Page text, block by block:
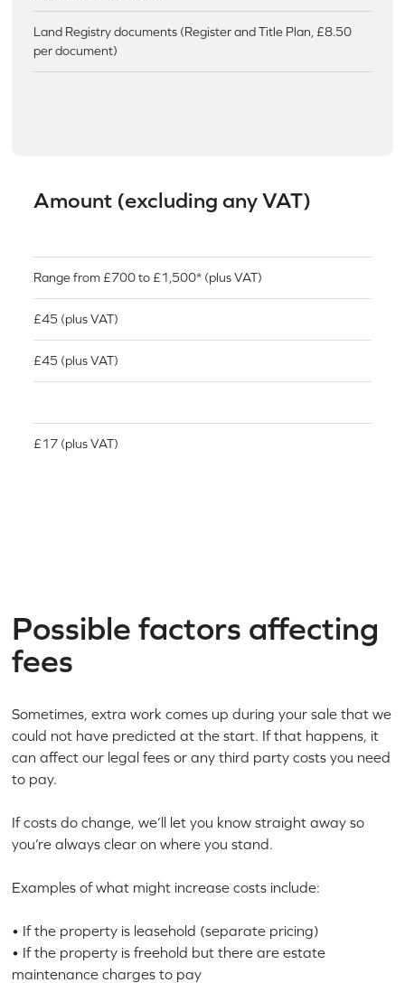
Land Registry documents (Register and Title Plan, £8.50
per document)
Amount (excluding any VAT)
Range from £700 to £1,500* (plus VAT)
£45 (plus VAT)
£45 (plus VAT)
£17 (plus VAT)
Possible factors affecting
fees
Sometimes, extra work comes up during your sale that we
could not have predicted at the start. If that happens, it
can affect our legal fees or any third party costs you need
to pay.
If costs do change, we’ll let you know straight away so
you’re always clear on where you stand.
Examples of what might increase costs include:
• If the property is leasehold (separate pricing)
• If the property is freehold but there are estate
maintenance charges to pay